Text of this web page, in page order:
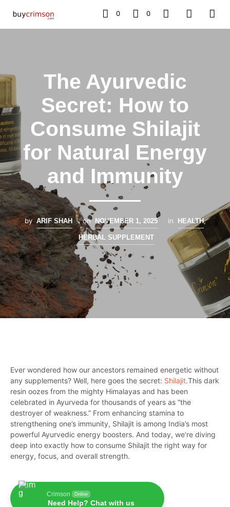
0 0
The Ayurvedic
Secret: How to
Consume Shilajit
for Natural Energy
and Immunity
by ARIF SHAH on NOVEMBER 1, 2025 in HEALTH,
HERBAL SUPPLEMENT
Ever wondered how our ancestors remained energetic without
any supplements? Well, here goes the secret: Shilajit.This dark
resin oozes from the mighty Himalayas and has been
celebrated in Ayurveda for thousands of years as “the
destroyer of weakness.” From enhancing stamina to
strengthening one’s immunity, Shilajit is among India’s most
powerful Ayurvedic energy boosters. And today, we’re diving
deep into exactly how to consume Shilajit the right way for
energy, focus, and overall strength.
Crimson Online
Need Help? Chat with us